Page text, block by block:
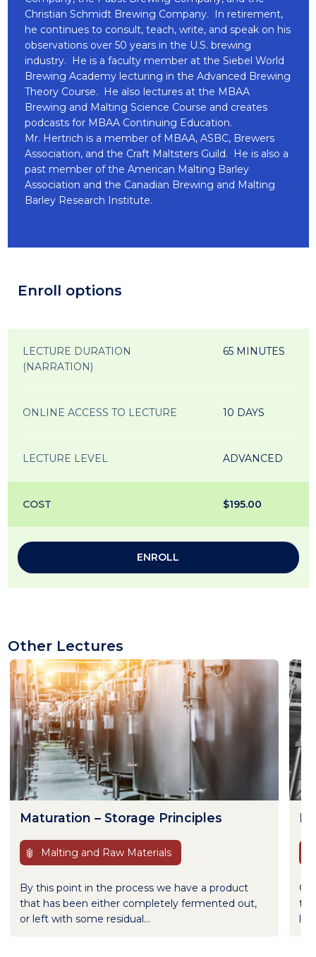
Christian Schmidt Brewing Company. In retirement,
he continues to consult, teach, write, and speak on his
observations over 50 years in the U.S. brewing
industry. He is a faculty member at the Siebel World
Brewing Academy lecturing in the Advanced Brewing
Theory Course. He also lectures at the MBAA
Brewing and Malting Science Course and creates
podcasts for MBAA Continuing Education.
Mr. Hertrich is a member of MBAA, ASBC, Brewers
Association, and the Craft Maltsters Guild. He is also a
past member of the American Malting Barley
Association and the Canadian Brewing and Malting
Barley Research Institute.
Enroll options
LECTURE DURATION
(NARRATION)
65 MINUTES
ONLINE ACCESS TO LECTURE 10 DAYS
LECTURE LEVEL ADVANCED
COST $195.00
ENROLL
Other Lectures
Maturation – Storage Principles
Malting and Raw Materials
By this point in the process we have a product
that has been either completely fermented out,
or left with some residual...
to